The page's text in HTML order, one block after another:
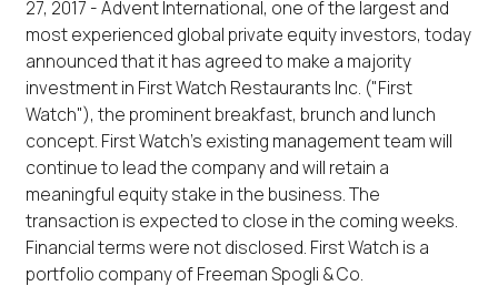
27, 2017 - Advent International, one of the largest and
most experienced global private equity investors, today
announced that it has agreed to make a majority
investment in First Watch Restaurants Inc. ("First
Watch"), the prominent breakfast, brunch and lunch
concept. First Watch's existing management team will
continue to lead the company and will retain a
meaningful equity stake in the business. The
transaction is expected to close in the coming weeks.
Financial terms were not disclosed. First Watch is a
portfolio company of Freeman Spogli & Co.